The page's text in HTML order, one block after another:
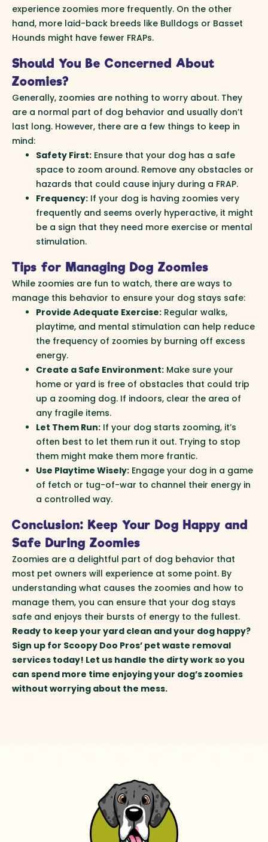
experience zoomies more frequently. On the other
hand, more laid-back breeds like Bulldogs or Basset
Hounds might have fewer FRAPs.
Should You Be Concerned About
Zoomies?
Generally, zoomies are nothing to worry about. They
are a normal part of dog behavior and usually don’t
last long. However, there are a few things to keep in
mind:
Safety First: Ensure that your dog has a safe
space to zoom around. Remove any obstacles or
hazards that could cause injury during a FRAP.
Frequency: If your dog is having zoomies very
frequently and seems overly hyperactive, it might
be a sign that they need more exercise or mental
stimulation.
Tips for Managing Dog Zoomies
While zoomies are fun to watch, there are ways to
manage this behavior to ensure your dog stays safe:
Provide Adequate Exercise: Regular walks,
playtime, and mental stimulation can help reduce
the frequency of zoomies by burning off excess
energy.
Create a Safe Environment: Make sure your
home or yard is free of obstacles that could trip
up a zooming dog. If indoors, clear the area of
any fragile items.
Let Them Run: If your dog starts zooming, it’s
often best to let them run it out. Trying to stop
them might make them more frantic.
Use Playtime Wisely: Engage your dog in a game
of fetch or tug-of-war to channel their energy in
a controlled way.
Conclusion: Keep Your Dog Happy and
Safe During Zoomies
Zoomies are a delightful part of dog behavior that
most pet owners will experience at some point. By
understanding what causes the zoomies and how to
manage them, you can ensure that your dog stays
safe and enjoys their bursts of energy to the fullest.
Ready to keep your yard clean and your dog happy?
Sign up for Scoopy Doo Pros’ pet waste removal
services today! Let us handle the dirty work so you
can spend more time enjoying your dog’s zoomies
without worrying about the mess.